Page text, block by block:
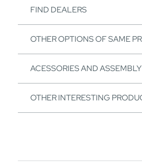
FIND DEALERS
OTHER OPTIONS OF SAME
ACESSORIES AND
OTHER INTERESTING